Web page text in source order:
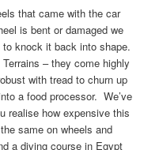
that came with the car
is bent or damaged we
knock it back into shape.
– they come highly
with tread to churn up
a food processor. We’ve
realise how expensive this
same on wheels and
a diving course in Egypt